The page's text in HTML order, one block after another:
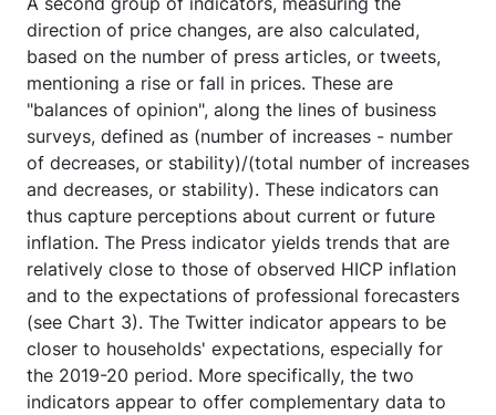
direction of price changes, are also calculated,
based on the number of press articles, or tweets,
mentioning a rise or fall in prices. These are
"balances of opinion", along the lines of business
surveys, defined as (number of increases - number
of decreases, or stability)/(total number of increases
and decreases, or stability). These indicators can
thus capture perceptions about current or future
inflation. The Press indicator yields trends that are
relatively close to those of observed HICP inflation
and to the expectations of professional forecasters
(see Chart 3). The Twitter indicator appears to be
closer to households' expectations, especially for
the 2019-20 period. More specifically, the two
indicators appear to offer complementary data to